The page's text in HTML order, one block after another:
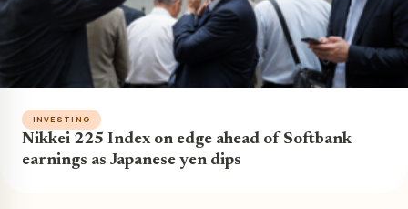
INVESTING
Nikkei 225 Index on edge ahead of Softbank
earnings as Japanese yen dips